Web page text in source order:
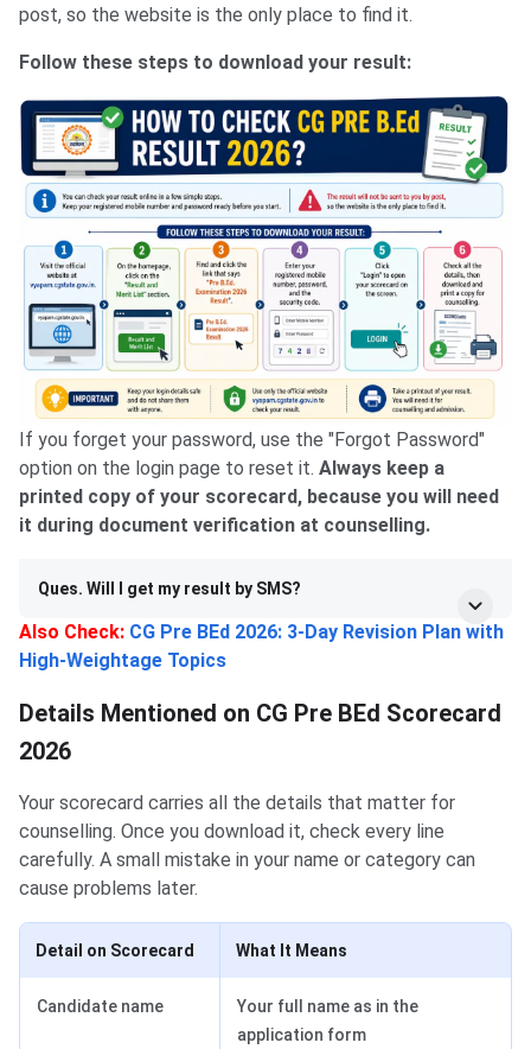
post, so the website is the only place to find it.
Follow these steps to download your result:
If you forget your password, use the "Forgot Password"
option on the login page to reset it. Always keep a
printed copy of your scorecard, because you will need
it during document verification at counselling.
Ques. Will I get my result by SMS?
Also Check: CG Pre BEd 2026: 3-Day Revision Plan with
High-Weightage Topics
Details Mentioned on CG Pre BEd Scorecard
2026
Your scorecard carries all the details that matter for
counselling. Once you download it, check every line
carefully. A small mistake in your name or category can
cause problems later.
Detail on Scorecard What It Means
Candidate name
Your full name as in the
application form